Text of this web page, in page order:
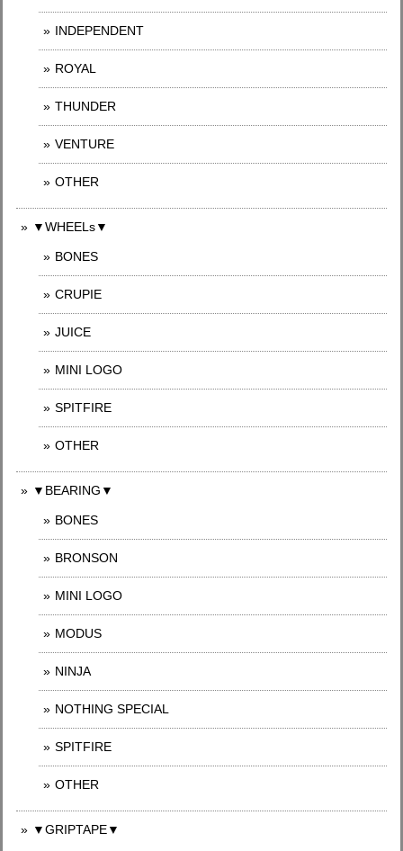
INDEPENDENT
ROYAL
THUNDER
VENTURE
OTHER
▼WHEELs▼
BONES
CRUPIE
JUICE
MINI LOGO
SPITFIRE
OTHER
▼BEARING▼
BONES
BRONSON
MINI LOGO
MODUS
NINJA
NOTHING SPECIAL
SPITFIRE
OTHER
▼GRIPTAPE▼